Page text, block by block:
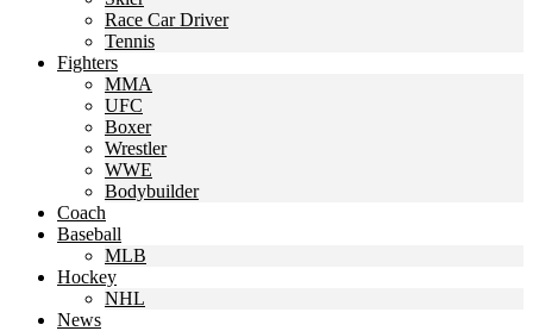
Race Car Driver
Tennis
Fighters
MMA
UFC
Boxer
Wrestler
WWE
Bodybuilder
Coach
Baseball
MLB
Hockey
NHL
News